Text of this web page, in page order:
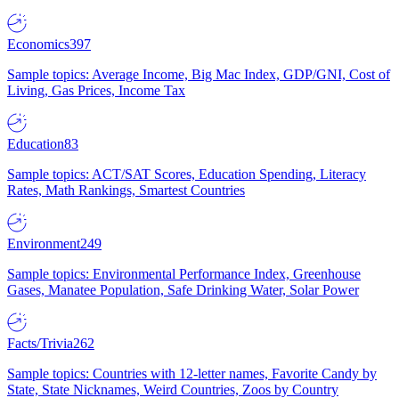
Economics397
Sample topics: Average Income, Big Mac Index, GDP/GNI, Cost of
Living, Gas Prices, Income Tax
Education83
Sample topics: ACT/SAT Scores, Education Spending, Literacy
Rates, Math Rankings, Smartest Countries
Environment249
Sample topics: Environmental Performance Index, Greenhouse
Gases, Manatee Population, Safe Drinking Water, Solar Power
Facts/Trivia262
Sample topics: Countries with 12-letter names, Favorite Candy by
State, State Nicknames, Weird Countries, Zoos by Country